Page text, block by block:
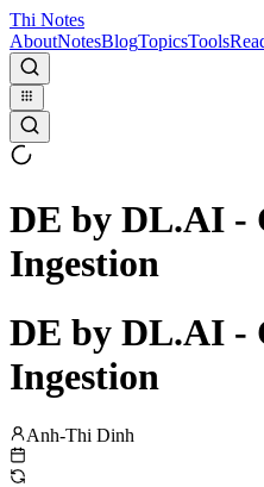
Thi Notes
AboutNotesBlogTopicsTools
DE by DL.AI -
Ingestion
DE by DL.AI -
Ingestion
Anh-Thi Dinh